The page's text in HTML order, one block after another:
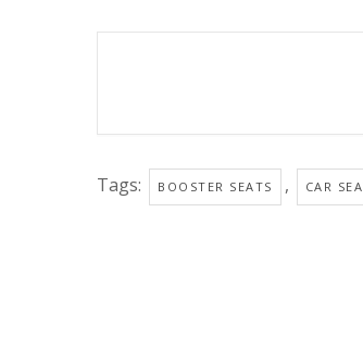
Tags: BOOSTER SEATS , CAR